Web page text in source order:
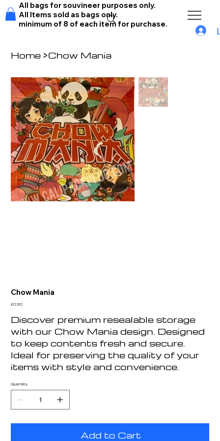
All bags for souvineer purposes only.
All Items sold as bags only.
minimum of 8 of each item for purchase.
Home >Chow Mania
Chow Mania
Price
£0.30
Discover premium resealable storage
with our Chow Mania design. Designed
to keep contents fresh and secure.
Ideal for preserving the quality of your
items with style and convenience.
Quantity
Add to Cart